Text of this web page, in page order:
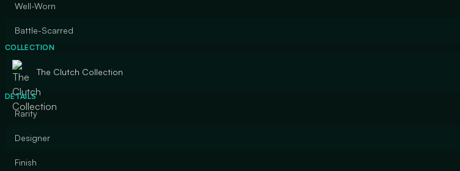
Well-Worn
Battle-Scarred
COLLECTION
The Clutch Collection
DETAILS
Rarity
Designer
Finish